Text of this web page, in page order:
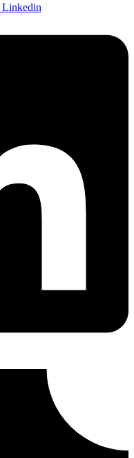
Linkedin